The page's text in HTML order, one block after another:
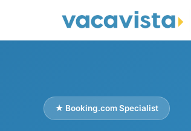
★ Booking.com Specialist